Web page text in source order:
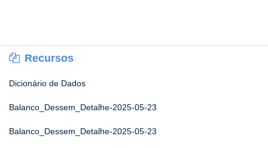
Recursos
Dicionário de Dados
Balanco_Dessem_Detalhe-2025-05-23
Balanco_Dessem_Detalhe-2025-05-23